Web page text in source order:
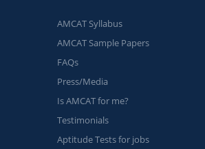
AMCAT Syllabus
AMCAT Sample Papers
FAQs
Press/Media
Is AMCAT for me?
Testimonials
Aptitude Tests for jobs